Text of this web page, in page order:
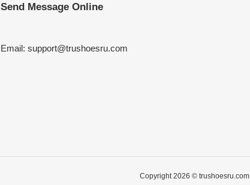
Send Message Online
Email: support@trushoesru.com
Copyright 2026 © trushoesru.com